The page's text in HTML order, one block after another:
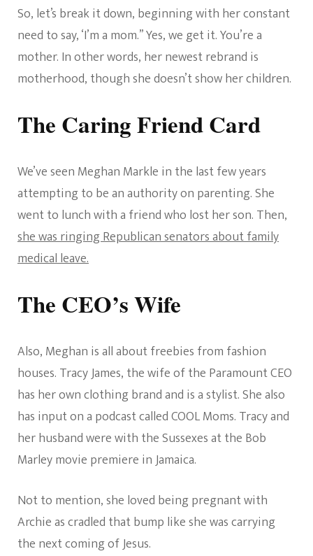
So, let’s break it down, beginning with her constant
need to say, ‘I’m a mom.” Yes, we get it. You’re a
mother. In other words, her newest rebrand is
motherhood, though she doesn’t show her children.
The Caring Friend Card
We’ve seen Meghan Markle in the last few years
attempting to be an authority on parenting. She
went to lunch with a friend who lost her son. Then,
she was ringing Republican senators about family
medical leave.
The CEO’s Wife
Also, Meghan is all about freebies from fashion
houses. Tracy James, the wife of the Paramount CEO
has her own clothing brand and is a stylist. She also
has input on a podcast called COOL Moms. Tracy and
her husband were with the Sussexes at the Bob
Marley movie premiere in Jamaica.
Not to mention, she loved being pregnant with
Archie as cradled that bump like she was carrying
the next coming of Jesus.